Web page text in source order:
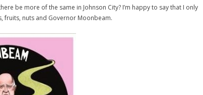
be more of the same in Johnson City? I’m happy to say that I only
fruits, nuts and Governor Moonbeam.